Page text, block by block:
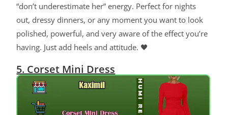
“don’t underestimate her” energy. Perfect for nights
out, dressy dinners, or any moment you want to look
polished, powerful, and very aware of the effect you’re
having. Just add heels and attitude. 🖤
5. Corset Mini Dress